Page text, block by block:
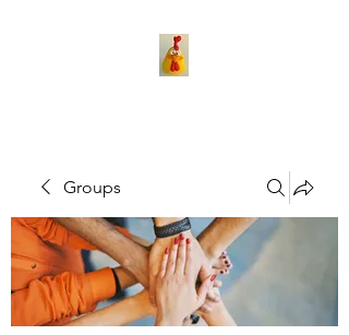
Groups